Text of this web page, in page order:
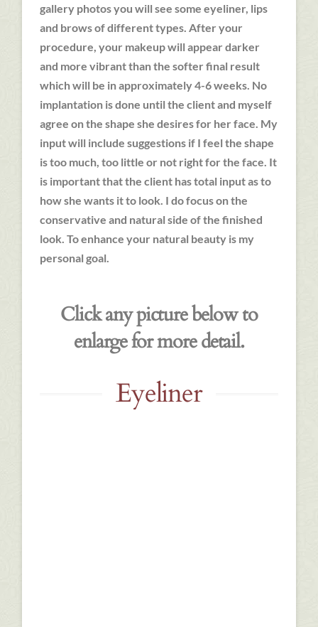
gallery photos you will see some eyeliner, lips
and brows of different types. After your
procedure, your makeup will appear darker
and more vibrant than the softer final result
which will be in approximately 4-6 weeks. No
implantation is done until the client and myself
agree on the shape she desires for her face. My
input will include suggestions if I feel the shape
is too much, too little or not right for the face. It
is important that the client has total input as to
how she wants it to look. I do focus on the
conservative and natural side of the finished
look. To enhance your natural beauty is my
personal goal.
Click any picture below to
enlarge for more detail.
Eyeliner